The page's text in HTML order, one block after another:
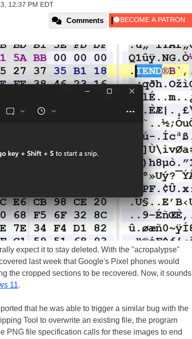
12:37 PM EDT
Comments
expect it to stay deleted. With the "acropalypse"
last week that Google's Pixel phones would
the cropped sections to be recovered. Now, it sounds
11.
that he was able to trigger a similar bug with the
Tool to overwrite an existing file, the program
PNG file specification calls for these images to end